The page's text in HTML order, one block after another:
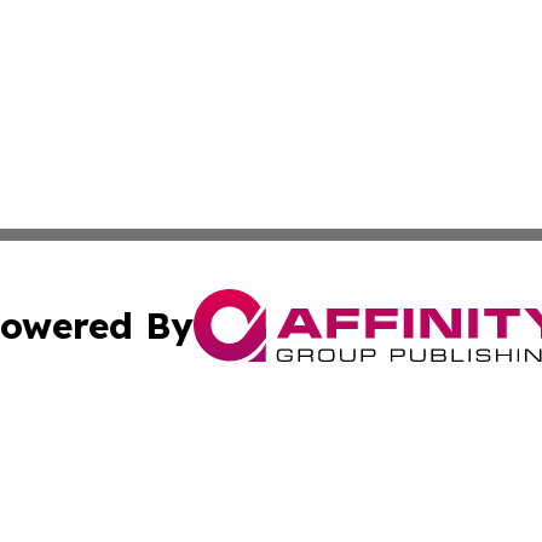
By